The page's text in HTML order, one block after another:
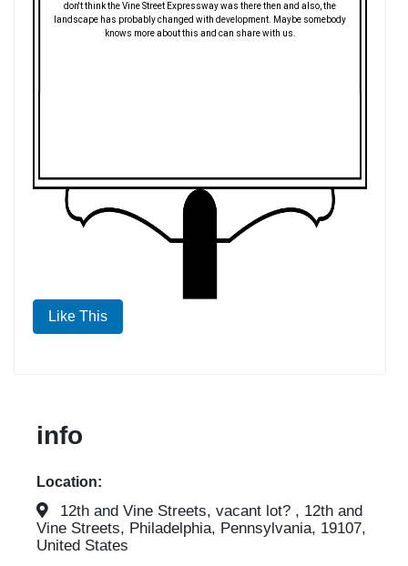
don't think the Vine Street Expressway was there then and also, the
landscape has probably changed with development. Maybe somebody
knows more about this and can share with us.
Like This
info
Location:
12th and Vine Streets, vacant lot? , 12th and
Vine Streets, Philadelphia, Pennsylvania, 19107,
United States